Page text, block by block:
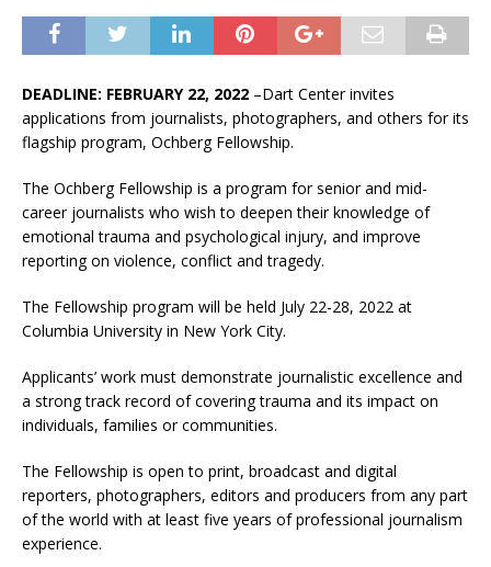
DEADLINE: FEBRUARY 22, 2022 –Dart Center invites
applications from journalists, photographers, and others for its
flagship program, Ochberg Fellowship.
The Ochberg Fellowship is a program for senior and mid-
career journalists who wish to deepen their knowledge of
emotional trauma and psychological injury, and improve
reporting on violence, conflict and tragedy.
The Fellowship program will be held July 22-28, 2022 at
Columbia University in New York City.
Applicants’ work must demonstrate journalistic excellence and
a strong track record of covering trauma and its impact on
individuals, families or communities.
The Fellowship is open to print, broadcast and digital
reporters, photographers, editors and producers from any part
of the world with at least five years of professional journalism
experience.